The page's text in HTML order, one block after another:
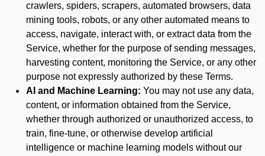
crawlers, spiders, scrapers, automated browsers, data
mining tools, robots, or any other automated means to
access, navigate, interact with, or extract data from the
Service, whether for the purpose of sending messages,
harvesting content, monitoring the Service, or any other
purpose not expressly authorized by these Terms.
AI and Machine Learning: You may not use any data,
content, or information obtained from the Service,
whether through authorized or unauthorized access, to
train, fine-tune, or otherwise develop artificial
intelligence or machine learning models without our